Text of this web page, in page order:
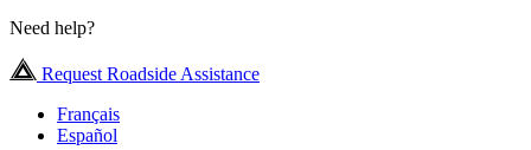
Need help?
Request Roadside Assistance
Français
Español